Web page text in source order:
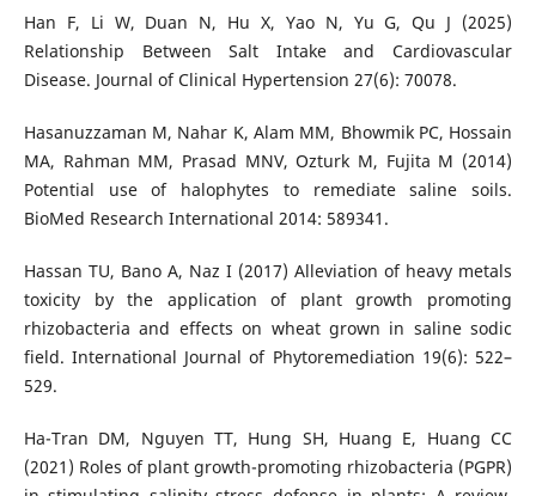
Han F, Li W, Duan N, Hu X, Yao N, Yu G, Qu J (2025)
Relationship Between Salt Intake and Cardiovascular
Disease. Journal of Clinical Hypertension 27(6): 70078.
Hasanuzzaman M, Nahar K, Alam MM, Bhowmik PC, Hossain
MA, Rahman MM, Prasad MNV, Ozturk M, Fujita M (2014)
Potential use of halophytes to remediate saline soils.
BioMed Research International 2014: 589341.
Hassan TU, Bano A, Naz I (2017) Alleviation of heavy metals
toxicity by the application of plant growth promoting
rhizobacteria and effects on wheat grown in saline sodic
field. International Journal of Phytoremediation 19(6): 522–
529.
Ha-Tran DM, Nguyen TT, Hung SH, Huang E, Huang CC
(2021) Roles of plant growth-promoting rhizobacteria (PGPR)